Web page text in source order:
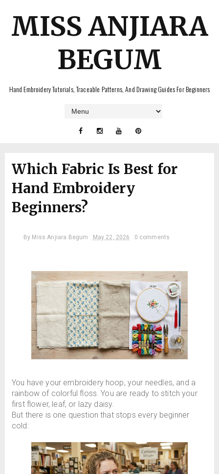
MISS ANJIARA
BEGUM
Hand Embroidery Tutorials, Traceable Patterns, And Drawing Guides For Beginners
Which Fabric Is Best for
Hand Embroidery
Beginners?
By Miss Anjiara Begum May 22, 2026 0 comments
You have your embroidery hoop, your needles, and a
rainbow of colorful floss. You are ready to stitch your
first flower, leaf, or lazy daisy.
But there is one question that stops every beginner
cold: